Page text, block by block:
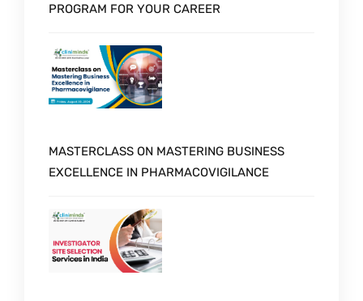
PROGRAM FOR YOUR CAREER
MASTERCLASS ON MASTERING BUSINESS
EXCELLENCE IN PHARMACOVIGILANCE